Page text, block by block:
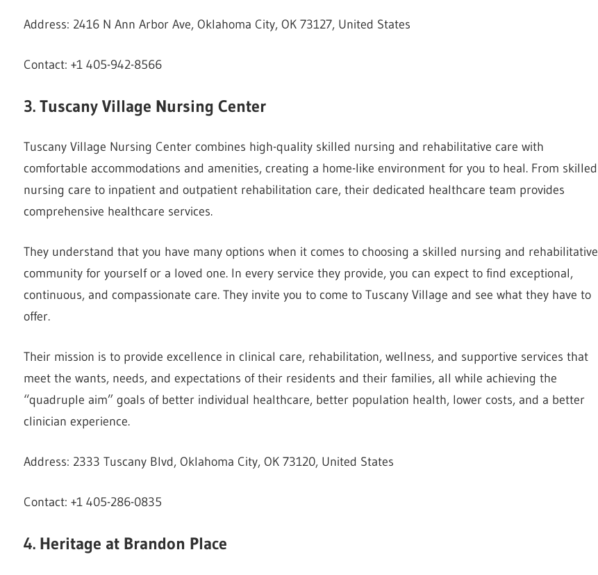
Address: 2416 N Ann Arbor Ave, Oklahoma City, OK 73127, United States
Contact: +1 405-942-8566
3. Tuscany Village Nursing Center
Tuscany Village Nursing Center combines high-quality skilled nursing and rehabilitative care with
comfortable accommodations and amenities, creating a home-like environment for you to heal. From skilled
nursing care to inpatient and outpatient rehabilitation care, their dedicated healthcare team provides
comprehensive healthcare services.
They understand that you have many options when it comes to choosing a skilled nursing and rehabilitative
community for yourself or a loved one. In every service they provide, you can expect to find exceptional,
continuous, and compassionate care. They invite you to come to Tuscany Village and see what they have to
offer.
Their mission is to provide excellence in clinical care, rehabilitation, wellness, and supportive services that
meet the wants, needs, and expectations of their residents and their families, all while achieving the
“quadruple aim” goals of better individual healthcare, better population health, lower costs, and a better
clinician experience.
Address: 2333 Tuscany Blvd, Oklahoma City, OK 73120, United States
Contact: +1 405-286-0835
4. Heritage at Brandon Place